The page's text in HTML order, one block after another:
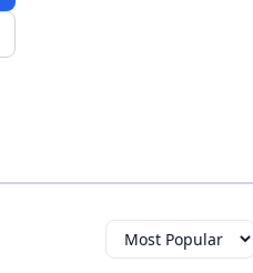
is lab-created